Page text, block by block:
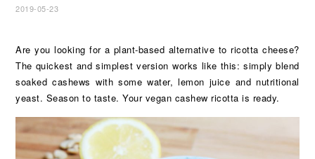
2019-05-23
Are you looking for a plant-based alternative to ricotta cheese?
The quickest and simplest version works like this: simply blend
soaked cashews with some water, lemon juice and nutritional
yeast. Season to taste. Your vegan cashew ricotta is ready.